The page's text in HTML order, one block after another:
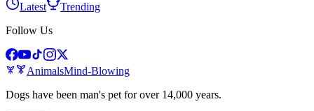
Latest
Trending
Follow Us
AnimalsMind-Blowing
Dogs have been man's pet for over 14,000 years.